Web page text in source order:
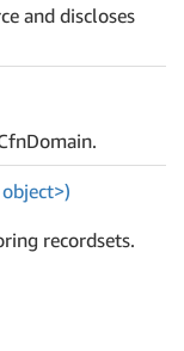
and discloses
recordsets.